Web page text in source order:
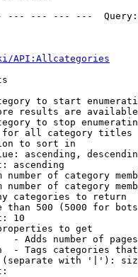
--- --- ---
API:Allcategories
to start
results are
to stop
all category titles
to sort in
ascending,
ascending
number of category
number of category
categories to return
than 500 (5000 for
10
to get
- Adds number of
- Tags categories
with '|'):